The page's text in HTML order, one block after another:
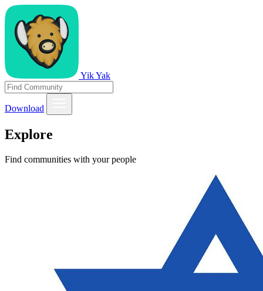
Yik Yak
Download
Explore
Find communities with your people